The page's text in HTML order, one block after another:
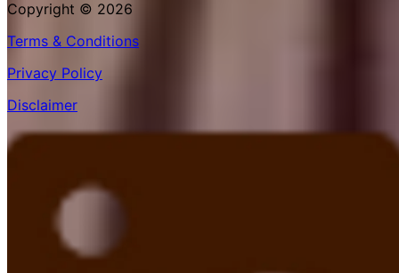
Copyright © 2026
Terms & Conditions
Privacy Policy
Disclaimer